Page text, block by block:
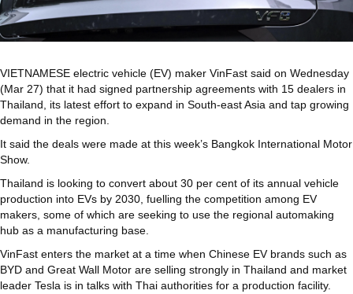
VIETNAMESE electric vehicle (EV) maker VinFast said on Wednesday
(Mar 27) that it had signed partnership agreements with 15 dealers in
Thailand, its latest effort to expand in South-east Asia and tap growing
demand in the region.
It said the deals were made at this week’s Bangkok International Motor
Show.
Thailand is looking to convert about 30 per cent of its annual vehicle
production into EVs by 2030, fuelling the competition among EV
makers, some of which are seeking to use the regional automaking
hub as a manufacturing base.
VinFast enters the market at a time when Chinese EV brands such as
BYD and Great Wall Motor are selling strongly in Thailand and market
leader Tesla is in talks with Thai authorities for a production facility.